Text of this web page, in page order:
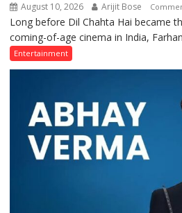
August 10, 2026 Arijit Bose
Long before Dil Chahta Hai became
coming-of-age cinema in India,
Entertainment